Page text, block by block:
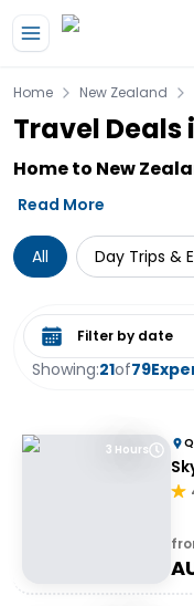
Home New Zealand
Travel Deals
Home to New
Read More
All Day Trips &
Showing:21of79
Select date range
3 Hours